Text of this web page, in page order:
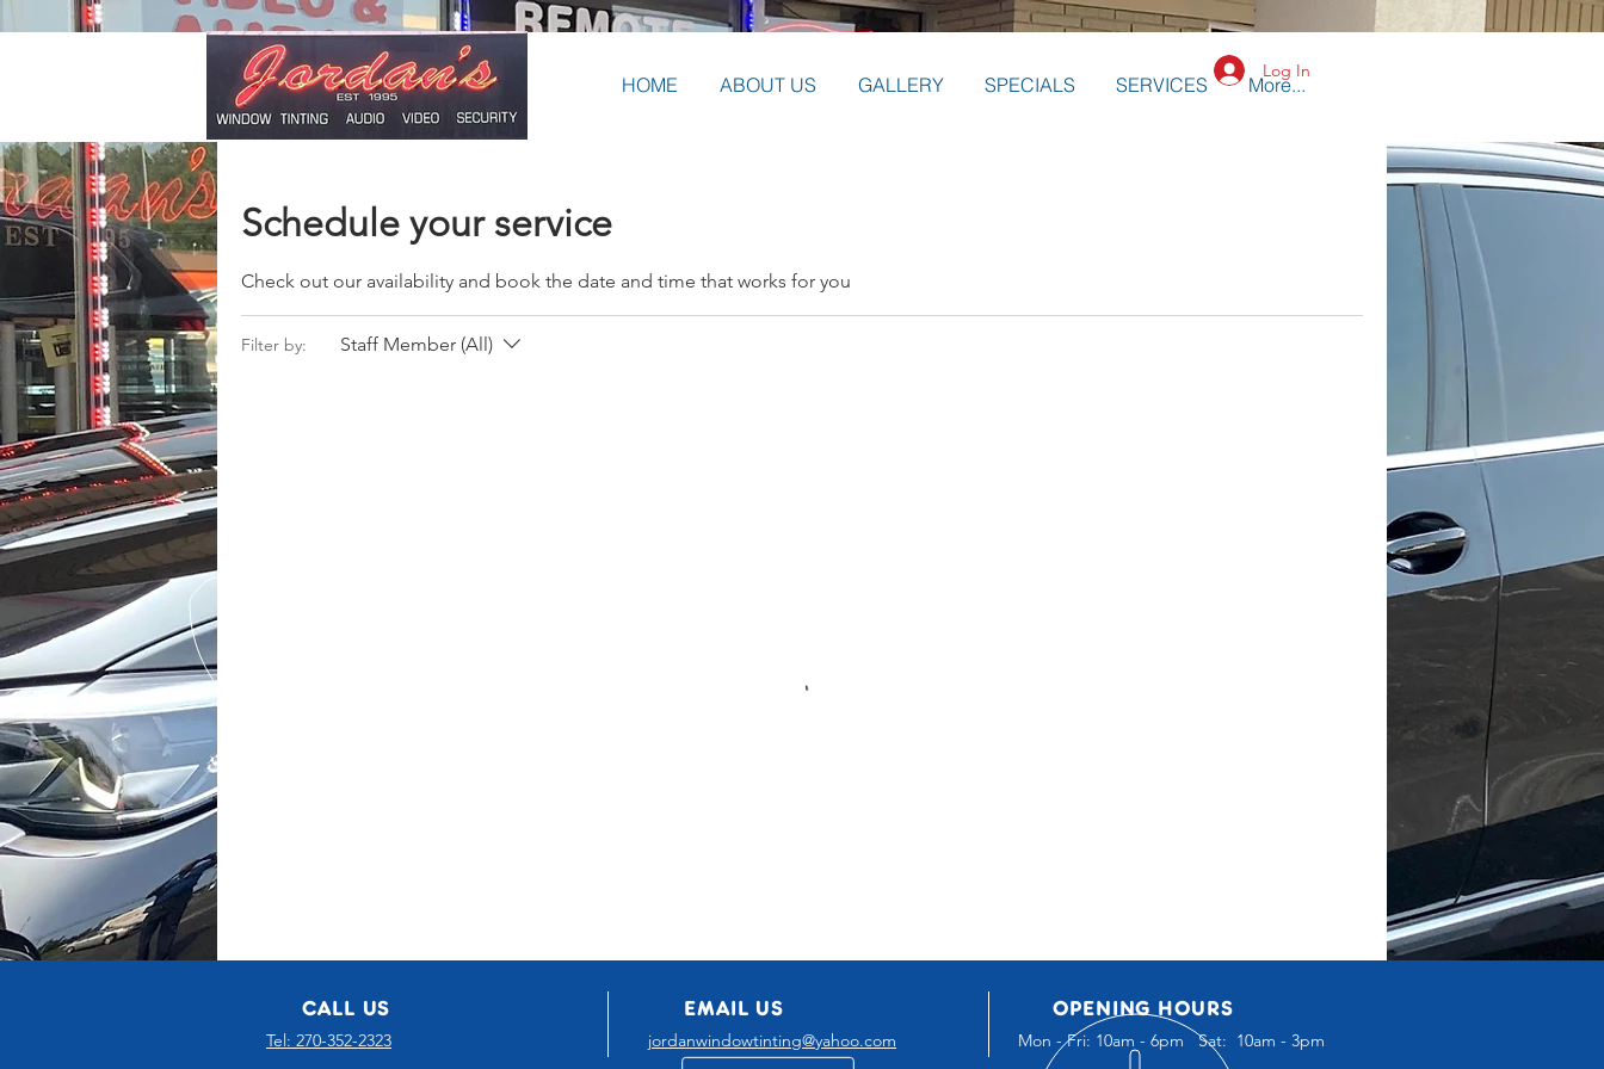
HOME ABOUT US GALLERY SPECIALS SERVICES More...
Log In
Schedule your service
Check out our availability and book the date and time that works for you
Filter by: Staff Member (All)
CALL US
Tel: 270-352-2323
EMAIL US
jordanwindowtinting@yahoo.com
OPENING HOURS
Mon - Fri: 10am - 6pm Sat: 10am - 3pm